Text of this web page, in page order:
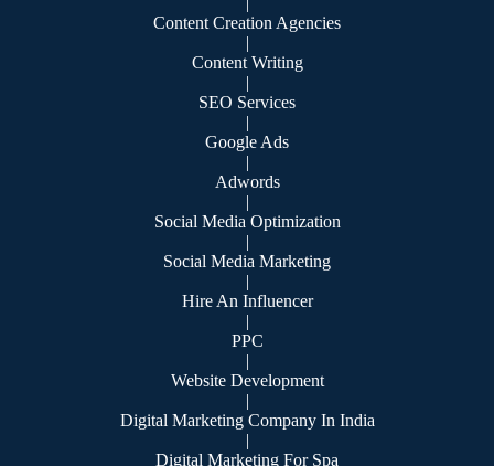
Content Creation Agencies
|
Content Writing
|
SEO Services
|
Google Ads
|
Adwords
|
Social Media Optimization
|
Social Media Marketing
|
Hire An Influencer
|
PPC
|
Website Development
|
Digital Marketing Company In India
|
Digital Marketing For Spa